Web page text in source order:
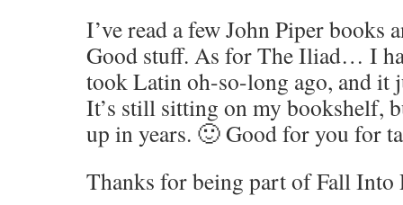
I’ve read a few John Piper books
Good stuff. As for The Iliad… I
took Latin oh-so-long ago, and it
It’s still sitting on my bookshelf,
up in years. 🙂 Good for you for
Thanks for being part of Fall Into